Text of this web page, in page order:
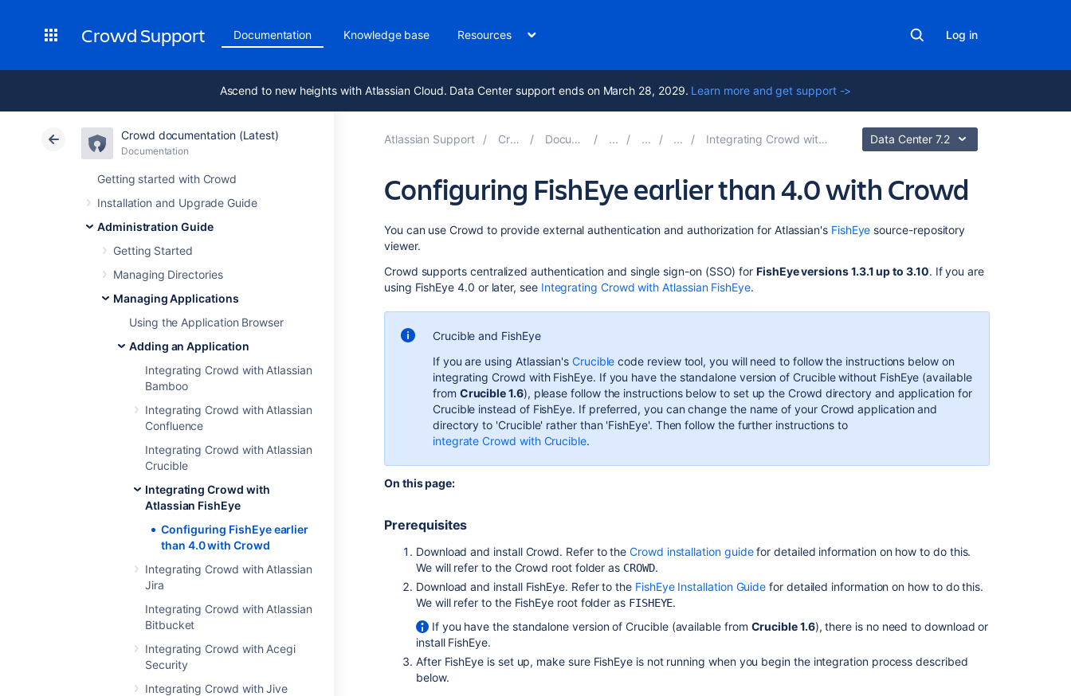
Crowd Support Documentation Knowledge base Resources Log in
Ascend to new heights with Atlassian Cloud. Data Center support ends on March 28, 2029. Learn more and get support ->
Crowd documentation (Latest)
Documentation
Getting started with Crowd
Installation and Upgrade Guide
Administration Guide
Getting Started
Managing Directories
Managing Applications
Using the Application Browser
Adding an Application
Integrating Crowd with Atlassian
Bamboo
Integrating Crowd with Atlassian
Confluence
Integrating Crowd with Atlassian
Crucible
Integrating Crowd with
Atlassian FishEye
Configuring FishEye earlier
than 4.0 with Crowd
Integrating Crowd with Atlassian
Jira
Integrating Crowd with Atlassian
Bitbucket
Integrating Crowd with Acegi
Security
Integrating Crowd with Jive
Atlassian Support Crowd 7.2 Documentation Integrating Crowd with Atlassian FishEye Data Center 7.2
Configuring FishEye earlier than 4.0 with Crowd
You can use Crowd to provide external authentication and authorization for Atlassian's FishEye source-repository
viewer.
Crowd supports centralized authentication and single sign-on (SSO) forFishEye versions 1.3.1 up to 3.10. If you are
using FishEye 4.0 or later, see Integrating Crowd with Atlassian FishEye.
Crucible and FishEye
If you are using Atlassian's Crucible code review tool, you will need to follow the instructions below on
integrating Crowd with FishEye. If you have the standalone version of Crucible without FishEye (available
from Crucible 1.6), please follow the instructions below to set up the Crowd directory and application for
Crucible instead of FishEye. If preferred, you can change the name of your Crowd application and
directory to 'Crucible' rather than 'FishEye'. Then follow the further instructions to
integrate Crowd with Crucible.
On this page:
Prerequisites
Download and install Crowd. Refer to theCrowd installation guidefor detailed information on how to do this.
We will refer to the Crowd root folder as CROWD.
Download and install FishEye. Refer to the FishEye Installation Guide for detailed information on how to do this.
We will refer to the FishEye root folder as FISHEYE.
If you have the standalone version of Crucible (available from Crucible 1.6), there is no need to download or
install FishEye.
After FishEye is set up, make sure FishEye is not running when you begin the integration process described
below.